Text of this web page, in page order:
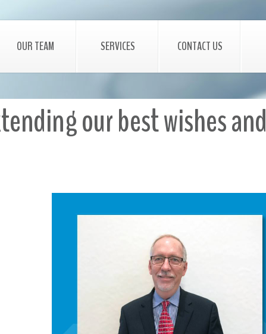
OUR TEAM SERVICES CONTACT US
our best wishes